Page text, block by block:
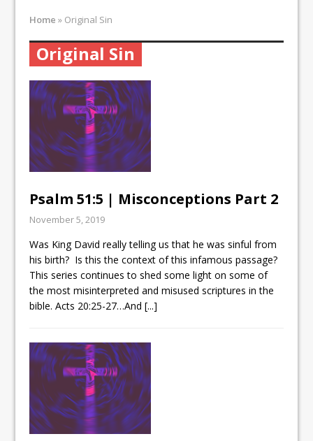
Home » Original Sin
Original Sin
Psalm 51:5 | Misconceptions Part 2
November 5, 2019
Was King David really telling us that he was sinful from
his birth? Is this the context of this infamous passage?
This series continues to shed some light on some of
the most misinterpreted and misused scriptures in the
bible.Acts 20:25-27…And[...]